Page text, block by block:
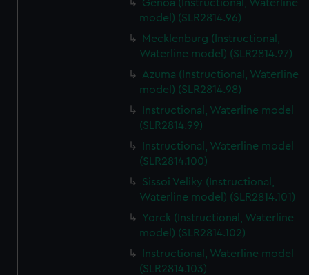
Genoa (Instructional, Waterline
model) (SLR2814.96)
Mecklenburg (Instructional,
Waterline model) (SLR2814.97)
Azuma (Instructional, Waterline
model) (SLR2814.98)
Instructional, Waterline model
(SLR2814.99)
Instructional, Waterline model
(SLR2814.100)
Sissoi Veliky (Instructional,
Waterline model) (SLR2814.101)
Yorck (Instructional, Waterline
model) (SLR2814.102)
Instructional, Waterline model
(SLR2814.103)